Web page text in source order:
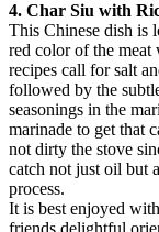
4. Char Siu with
This Chinese dish is
red color of the
recipes call for salt
followed by the
seasonings in the
marinade to get that
not dirty the stove
catch not just oil but
process.
It is best enjoyed